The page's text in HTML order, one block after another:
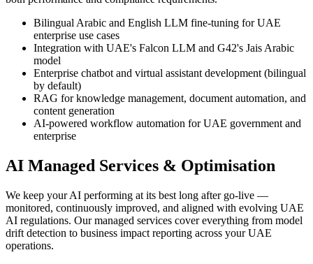
Bilingual Arabic and English LLM fine-tuning for UAE
enterprise use cases
Integration with UAE's Falcon LLM and G42's Jais Arabic
model
Enterprise chatbot and virtual assistant development (bilingual
by default)
RAG for knowledge management, document automation, and
content generation
AI-powered workflow automation for UAE government and
enterprise
AI Managed Services & Optimisation
We keep your AI performing at its best long after go-live —
monitored, continuously improved, and aligned with evolving UAE
AI regulations. Our managed services cover everything from model
drift detection to business impact reporting across your UAE
operations.